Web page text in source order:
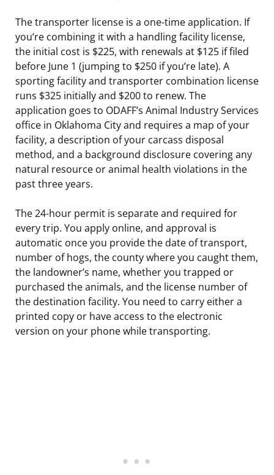
The transporter license is a one-time application. If
you’re combining it with a handling facility license,
the initial cost is $225, with renewals at $125 if filed
before June 1 (jumping to $250 if you’re late). A
sporting facility and transporter combination license
runs $325 initially and $200 to renew. The
application goes to ODAFF’s Animal Industry Services
office in Oklahoma City and requires a map of your
facility, a description of your carcass disposal
method, and a background disclosure covering any
natural resource or animal health violations in the
past three years.
The 24-hour permit is separate and required for
every trip. You apply online, and approval is
automatic once you provide the date of transport,
number of hogs, the county where you caught them,
the landowner’s name, whether you trapped or
purchased the animals, and the license number of
the destination facility. You need to carry either a
printed copy or have access to the electronic
version on your phone while transporting.